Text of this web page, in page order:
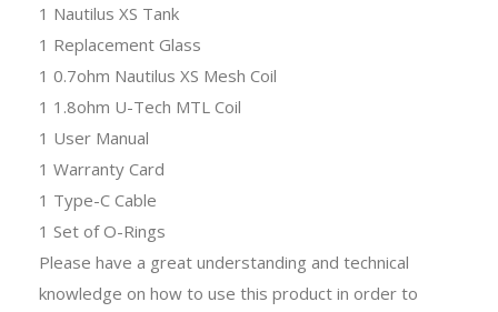
1 Nautilus XS Tank
1 Replacement Glass
1 0.7ohm Nautilus XS Mesh Coil
1 1.8ohm U-Tech MTL Coil
1 User Manual
1 Warranty Card
1 Type-C Cable
1 Set of O-Rings
Please have a great understanding and technical
knowledge on how to use this product in order to